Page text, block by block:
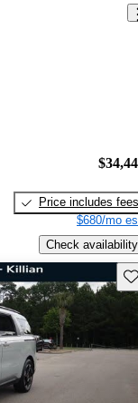
Price includes fees
$680/mo
Check availability